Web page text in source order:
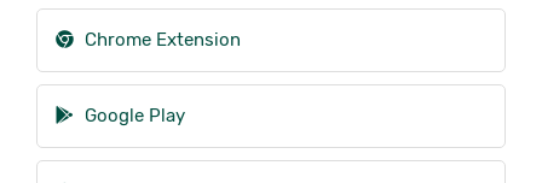
Chrome Extension
Google Play